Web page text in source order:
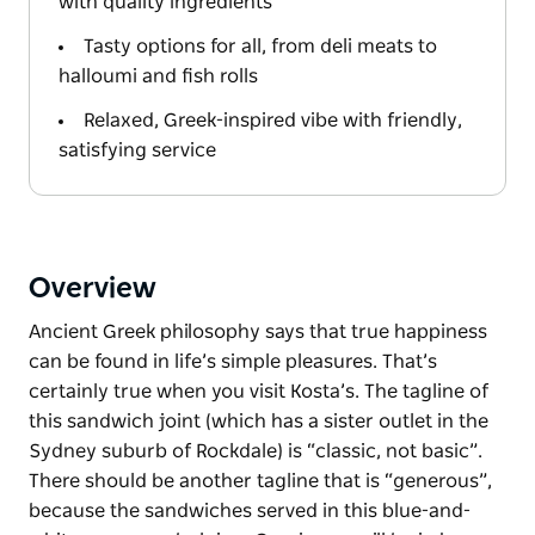
Tasty options for all, from deli meats to
halloumi and fish rolls
Relaxed, Greek-inspired vibe with friendly,
satisfying service
Overview
Ancient Greek philosophy says that true happiness
can be found in life’s simple pleasures. That’s
certainly true when you visit Kosta’s. The tagline of
this sandwich joint (which has a sister outlet in the
Sydney suburb of Rockdale) is “classic, not basic”.
There should be another tagline that is “generous”,
because the sandwiches served in this blue-and-